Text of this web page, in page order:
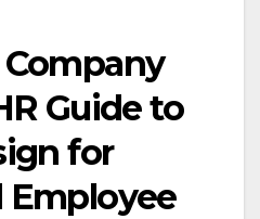
Guide to
for
Employee